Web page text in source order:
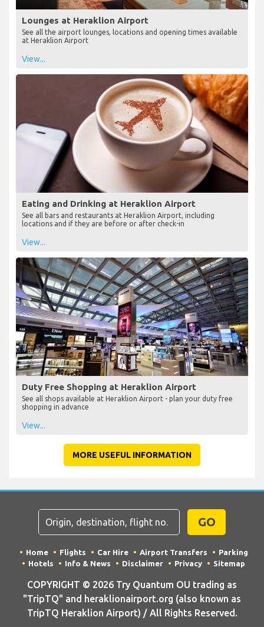
Lounges at Heraklion Airport
See all the airport lounges, locations and opening times available
at Heraklion Airport
View...
Eating and Drinking at Heraklion Airport
See all bars and restaurants at Heraklion Airport, including
locations and if they are before or after check-in
View...
Duty Free Shopping at Heraklion Airport
See all shops available at Heraklion Airport - plan your duty free
shopping in advance
View...
MORE USEFUL INFORMATION
GO
Home Flights Car Hire Airport Transfers
Parking
Hotels
Info & News Disclaimer Privacy Sitemap
COPYRIGHT © 2026 Try Quantum OU trading as
"TripTQ" and heraklionairport.org (also known as
TripTQ Heraklion Airport) / All Rights Reserved.